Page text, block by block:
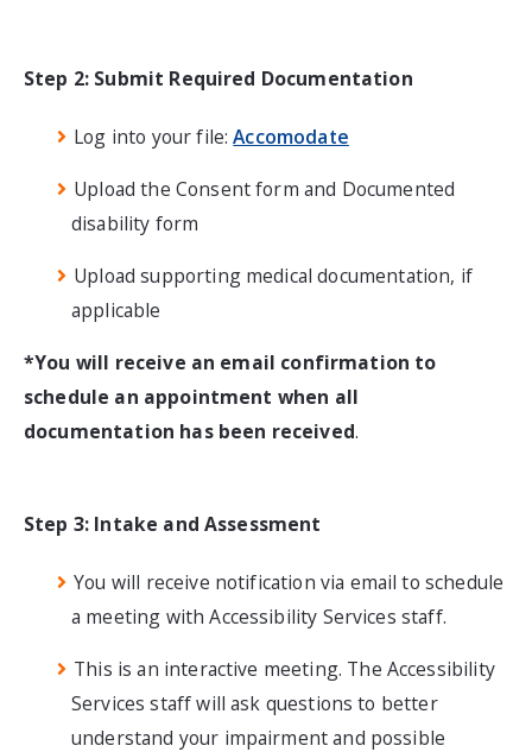
Step 2: Submit Required Documentation
Log into your file:Accomodate
Upload the Consent form and Documented
disability form
Upload supporting medical documentation, if
applicable
*You will receive an email confirmation to
schedule an appointment when all
documentation has been received.
Step 3: Intake and Assessment
You will receive notification via email to schedule
a meeting with Accessibility Services staff.
This is an interactive meeting. The Accessibility
Services staff will ask questions to better
understand your impairment and possible